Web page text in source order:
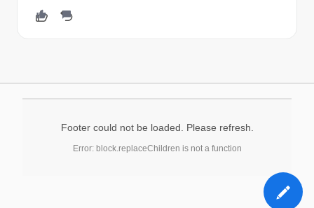
Footer could not be loaded. Please refresh.
Error: block.replaceChildren is not a function